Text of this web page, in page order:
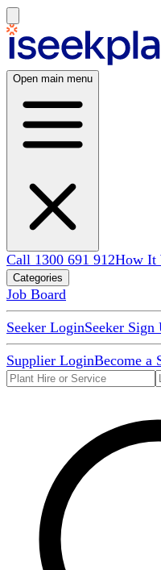
Open main menu
Call 1300 691 912How It
Categories
Job Board
Seeker LoginSeeker Sign
Supplier LoginBecome a